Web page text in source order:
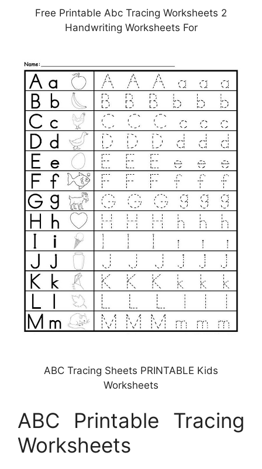
Free Printable Abc Tracing Worksheets 2
Handwriting Worksheets For
ABC Tracing Sheets PRINTABLE Kids
Worksheets
ABC Printable Tracing
Worksheets